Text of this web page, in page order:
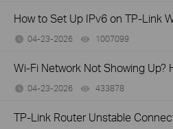
How to Set Up IPv6 on TP-Link
04-23-2026 1007099
Wi-Fi Network Not Showing Up?
04-23-2026 433878
TP-Link Router Unstable